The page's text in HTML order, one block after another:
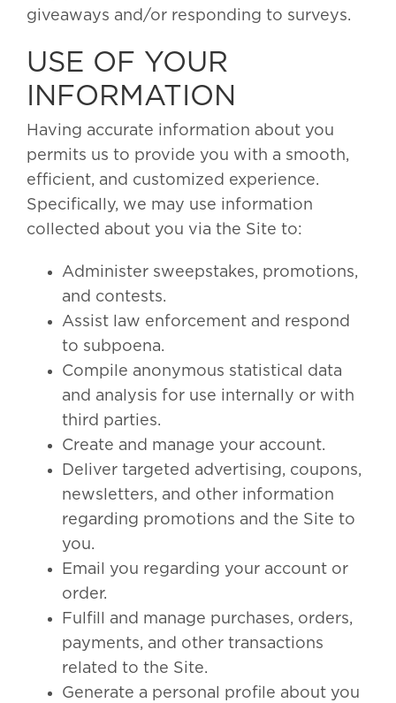
giveaways and/or responding to surveys.
USE OF YOUR
INFORMATION
Having accurate information about you
permits us to provide you with a smooth,
efficient, and customized experience.
Specifically, we may use information
collected about you via the Site to:
Administer sweepstakes, promotions,
and contests.
Assist law enforcement and respond
to subpoena.
Compile anonymous statistical data
and analysis for use internally or with
third parties.
Create and manage your account.
Deliver targeted advertising, coupons,
newsletters, and other information
regarding promotions and the Site to
you.
Email you regarding your account or
order.
Fulfill and manage purchases, orders,
payments, and other transactions
related to the Site.
Generate a personal profile about you